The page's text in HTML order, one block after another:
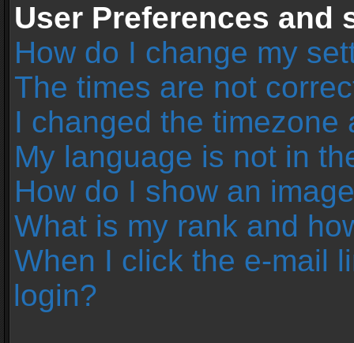
User Preferences and
How do I change my
The times are not
I changed the
My language is not in
How do I show an
What is my rank and
When I click the e-mail
login?